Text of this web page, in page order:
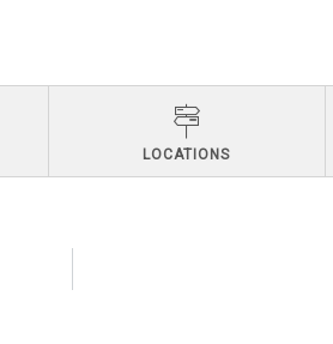
LOCATIONS